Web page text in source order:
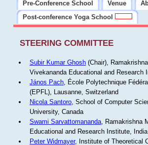
Pre-Conference School
Venue
Post-conference Yoga School
STEERING COMMITTEE
Subir Kumar Ghosh(Chair),
Vivekananda Educational and Research
János Pach, École Polytechnique
(EPFL), Lausanne, Switzerland
Nicola Santoro, School of Computer
University, Canada
Swami Sarvattomananda, Ramakrishna
Educational and Research Institute, India
Peter Widmayer, Institute of Theoretical